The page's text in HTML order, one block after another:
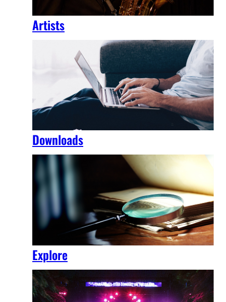
Artists
Downloads
Explore